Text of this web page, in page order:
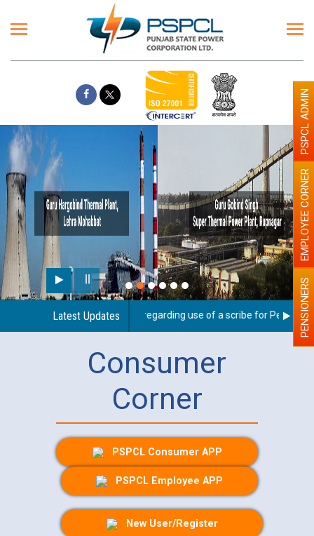
Latest Updates
Guidelines regarding use of a scribe for Person PENSIONERS
EMPLOYEE CORNER
PSPCL ADMIN
Consumer
Corner
PSPCL Consumer APP
PSPCL Employee APP
New User/Register